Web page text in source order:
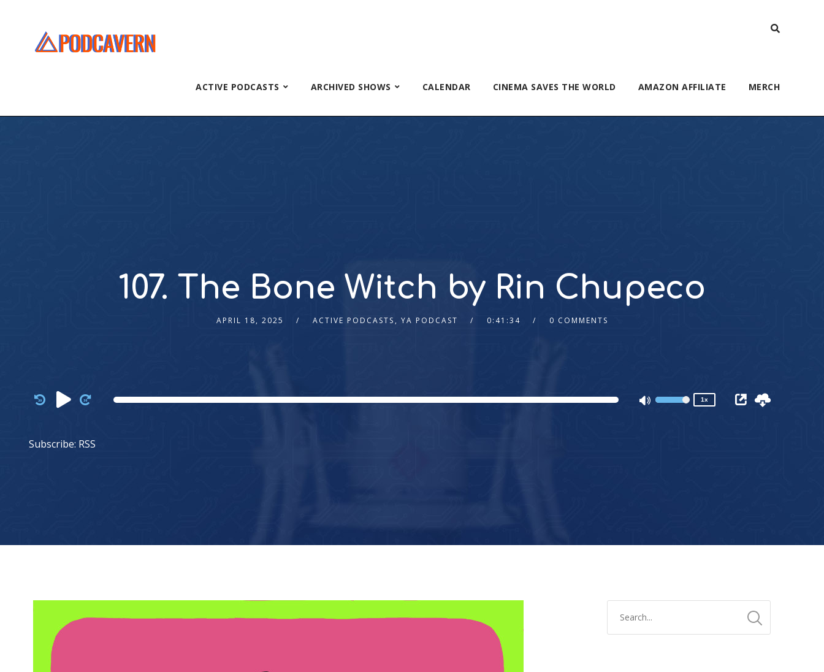
ACTIVE PODCASTS ARCHIVED SHOWS CALENDAR CINEMA SAVES THE WORLD AMAZON AFFILIATE MERCH
107. The Bone Witch by Rin Chupeco
APRIL 18, 2025 ACTIVE PODCASTS , YA PODCAST 0:41:34 0 COMMENTS
Audio
Player
1x
Subscribe: RSS